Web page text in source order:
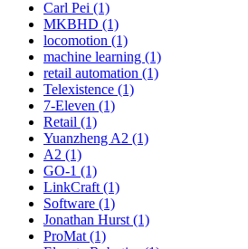
Carl Pei (1)
MKBHD (1)
locomotion (1)
machine learning (1)
retail automation (1)
Telexistence (1)
7-Eleven (1)
Retail (1)
Yuanzheng A2 (1)
A2 (1)
GO-1 (1)
LinkCraft (1)
Software (1)
Jonathan Hurst (1)
ProMat (1)